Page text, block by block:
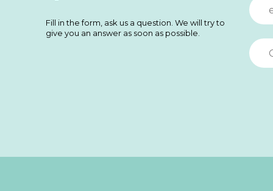
Fill in the form, ask us a question. We will try to
give you an answer as soon as possible.